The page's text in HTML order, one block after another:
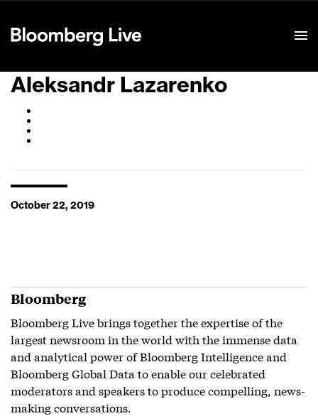
Aleksandr Lazarenko
October 22, 2019
Bloomberg
Bloomberg Live brings together the expertise of the
largest newsroom in the world with the immense data
and analytical power of Bloomberg Intelligence and
Bloomberg Global Data to enable our celebrated
moderators and speakers to produce compelling, news-
making conversations.